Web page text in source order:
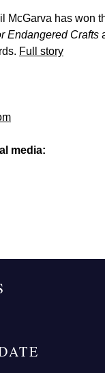
McGarva has won
Endangered Crafts
Full story
media: